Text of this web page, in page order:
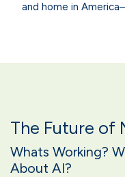
and home in
The Future of
Whats Working?
About AI?